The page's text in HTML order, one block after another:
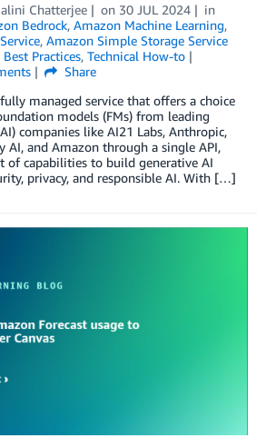
Chatterjee on 30 JUL 2024
in
Bedrock, Amazon Machine Learning,
, Amazon Simple Storage Service
Best Practices, Technical How-to
Share
managed service that offers a choice
models (FMs) from leading
companies like AI21 Labs, Anthropic,
AI, and Amazon through a single API,
of capabilities to build generative AI
privacy, and responsible AI. With […]